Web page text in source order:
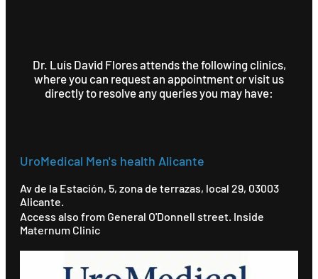
Dr. Luís David Flores attends the following clinics,
where you can request an appointment or visit us
directly to resolve any queries you may have:
UroMedical Men's health Alicante
Av de la Estación, 5, zona de terrazas, local 29, 03003
Alicante.
Access also from General O'Donnell street. Inside
Maternum Clinic